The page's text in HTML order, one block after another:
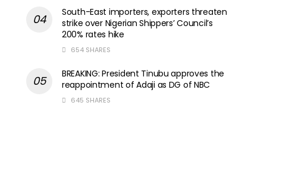
South-East importers, exporters threaten
strike over Nigerian Shippers’ Council’s
200% rates hike
654 SHARES
BREAKING: President Tinubu approves the
reappointment of Adaji as DG of NBC
645 SHARES